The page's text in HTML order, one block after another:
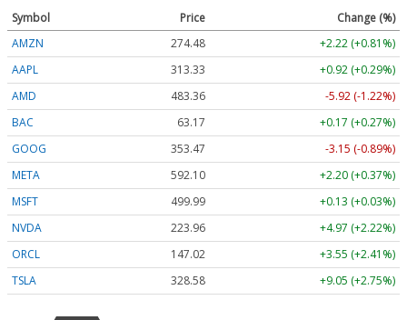
Symbol Price
Change (%)
AMZN
274.48
+2.22 (+0.81%)
AAPL
313.33
+0.92 (+0.29%)
AMD
483.36
-5.92 (-1.22%)
BAC
63.17
+0.17 (+0.27%)
GOOG
353.47
-3.15 (-0.89%)
META
592.10
+2.20 (+0.37%)
MSFT
499.99
+0.13 (+0.03%)
NVDA
223.96
+4.97 (+2.22%)
ORCL
147.02
+3.55 (+2.41%)
TSLA
328.58 +9.05 (+2.75%)